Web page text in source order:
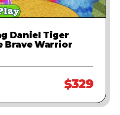
Daniel Tiger
Brave Warrior
$329